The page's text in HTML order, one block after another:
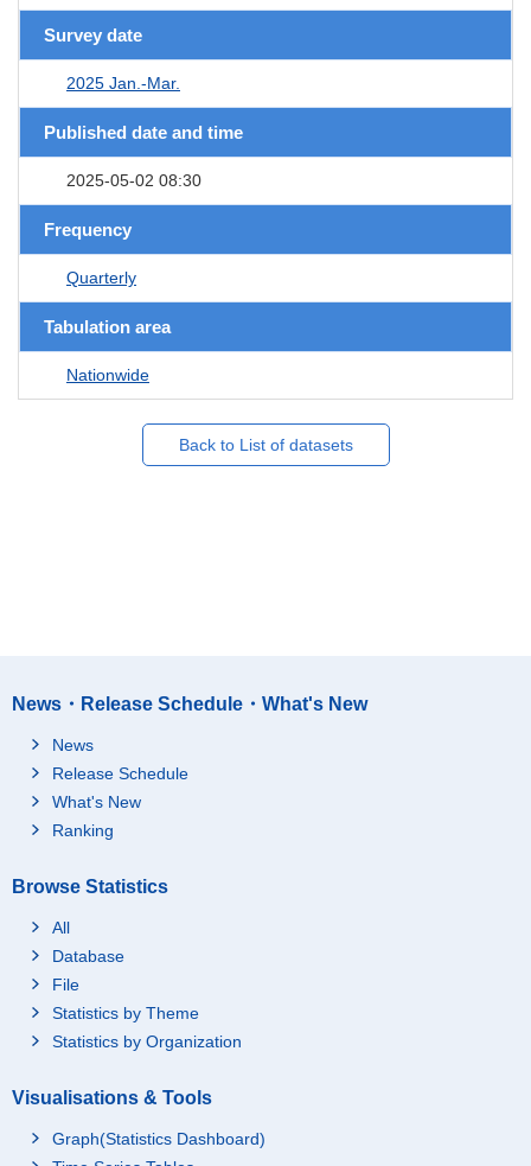
Survey date
2025 Jan.-Mar.
Published date and time
2025-05-02 08:30
Frequency
Quarterly
Tabulation area
Nationwide
Back to List of datasets
News・Release Schedule・What's New
News
Release Schedule
What's New
Ranking
Browse Statistics
All
Database
File
Statistics by Theme
Statistics by Organization
Visualisations & Tools
Graph(Statistics Dashboard)